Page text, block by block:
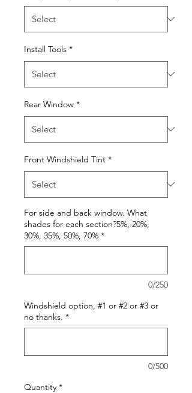
Install Tools *
Rear Window *
Front Windshield Tint *
For side and back window. What
shades for each section?5%, 20%,
30%, 35%, 50%, 70% *
0/250
Windshield option, #1 or #2 or #3 or
no thanks. *
0/500
Quantity *